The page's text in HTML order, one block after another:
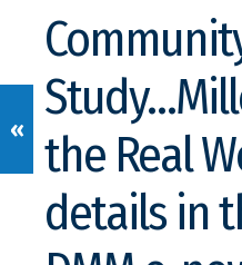
the Real
details in
«